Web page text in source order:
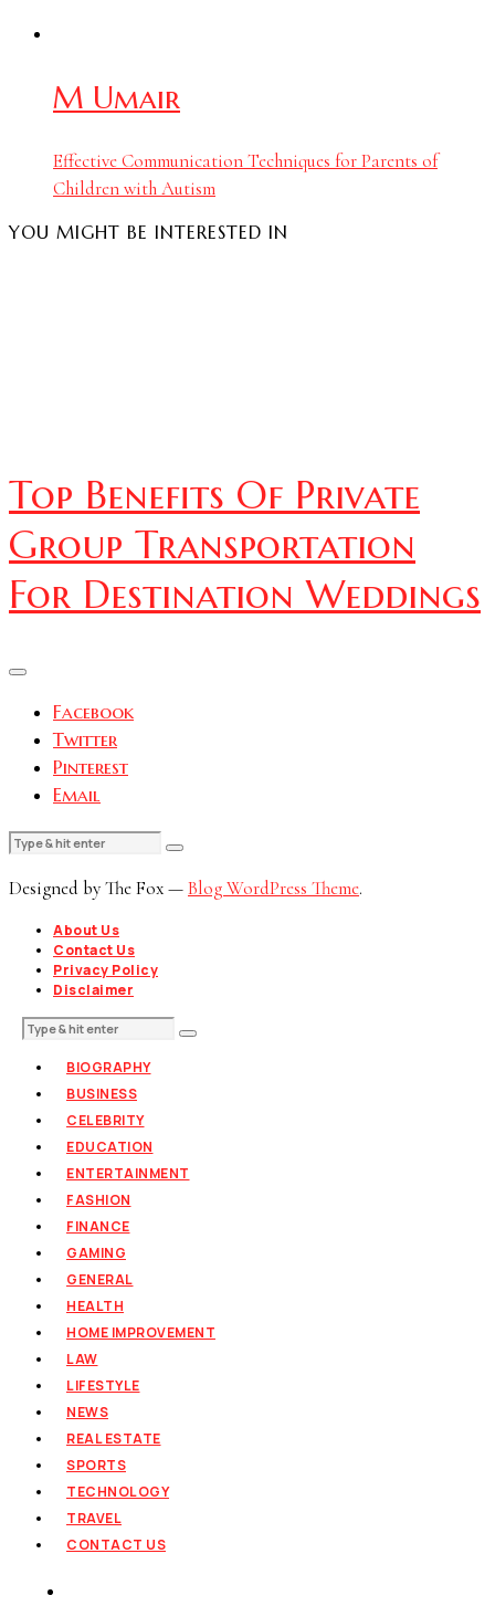
M Umair
Effective Communication Techniques for Parents of
Children with Autism
YOU MIGHT BE INTERESTED IN
Top Benefits Of Private
Group Transportation
For Destination Weddings
Facebook
Twitter
Pinterest
Email
Designed by The Fox —Blog WordPress Theme.
About Us
Contact Us
Privacy Policy
Disclaimer
BIOGRAPHY
BUSINESS
CELEBRITY
EDUCATION
ENTERTAINMENT
FASHION
FINANCE
GAMING
GENERAL
HEALTH
HOME IMPROVEMENT
LAW
LIFESTYLE
NEWS
REAL ESTATE
SPORTS
TECHNOLOGY
TRAVEL
CONTACT US